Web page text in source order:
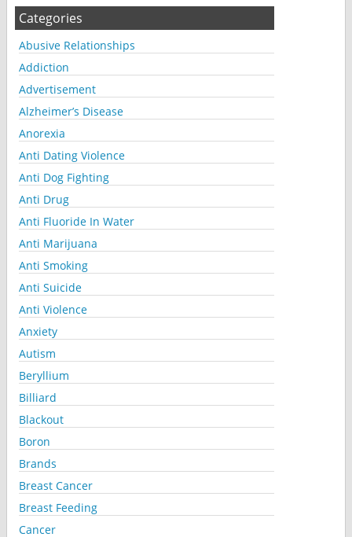
Categories
Abusive Relationships
Addiction
Advertisement
Alzheimer’s Disease
Anorexia
Anti Dating Violence
Anti Dog Fighting
Anti Drug
Anti Fluoride In Water
Anti Marijuana
Anti Smoking
Anti Suicide
Anti Violence
Anxiety
Autism
Beryllium
Billiard
Blackout
Boron
Brands
Breast Cancer
Breast Feeding
Cancer